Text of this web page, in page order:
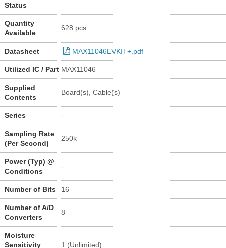
Status
Quantity
Available
628 pcs
Datasheet MAX11046EVKIT+.pdf
Utilized IC / Part MAX11046
Supplied
Contents
Board(s), Cable(s)
Series -
Sampling Rate
(Per Second)
250k
Power (Typ) @
Conditions
-
Number of Bits 16
Number of A/D
Converters
8
Moisture
Sensitivity
1 (Unlimited)